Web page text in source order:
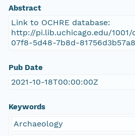
Abstract
Link to OCHRE database:
http://pi.lib.uchicago.edu/
07f8-5d48-7b8d-81756d3b57a8
Pub Date
2021-10-18T00:00:00Z
Keywords
Archaeology